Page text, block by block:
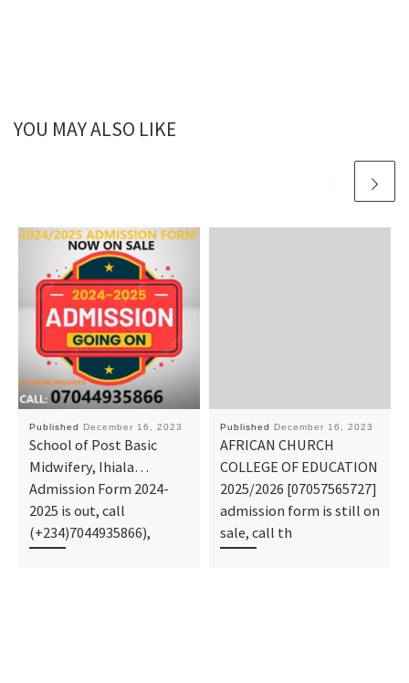
YOU MAY ALSO LIKE
Published December 16, 2023
School of Post Basic
Midwifery, Ihiala…
Admission Form 2024-
2025 is out, call
(+234)7044935866),
Published December 16, 2023
AFRICAN CHURCH
COLLEGE OF EDUCATION
2025/2026 [07057565727]
admission form is still on
sale, call th